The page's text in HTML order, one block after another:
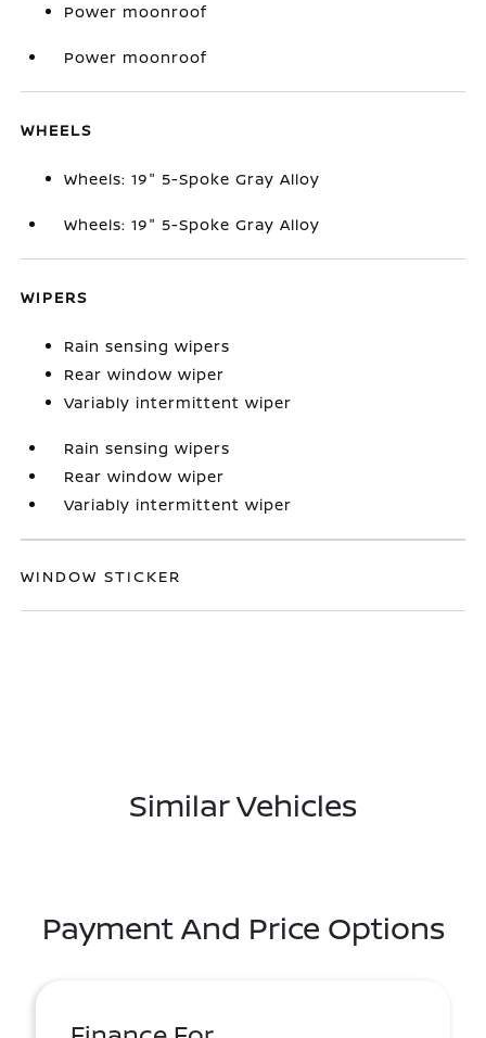
Power moonroof
Power moonroof
WHEELS
Wheels: 19" 5-Spoke Gray Alloy
Wheels: 19" 5-Spoke Gray Alloy
WIPERS
Rain sensing wipers
Rear window wiper
Variably intermittent wiper
Rain sensing wipers
Rear window wiper
Variably intermittent wiper
WINDOW STICKER
Similar Vehicles
Payment And Price Options